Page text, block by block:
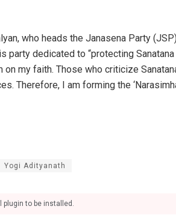
who heads the Janasena Party
party dedicated to “protecting Sanatana
my faith. Those who criticize
Therefore, I am forming the
Yogi Adityanath
plugin to be installed.